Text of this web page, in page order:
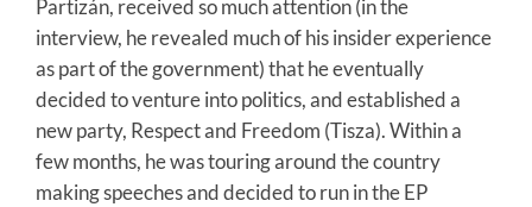
Partizán, received so much attention (in the
interview, he revealed much of his insider experience
as part of the government) that he eventually
decided to venture into politics, and established a
new party, Respect and Freedom (Tisza). Within a
few months, he was touring around the country
making speeches and decided to run in the EP